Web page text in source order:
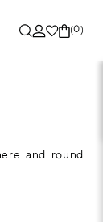
(0)
and round